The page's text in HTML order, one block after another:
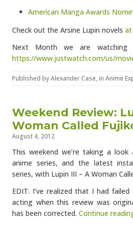
American Manga Awards
Check out the Arsine Lupin novels at
Next Month we are watching
https://www.justwatch.com/us/
Published byAlexander Case, in Anime
Weekend Review:
Woman Called
August 4, 2012
This weekend we’re taking a
anime series, and the latest
series, with Lupin III – A Woman
EDIT: I’ve realized that I had
acting when this review was
has been corrected. Continue